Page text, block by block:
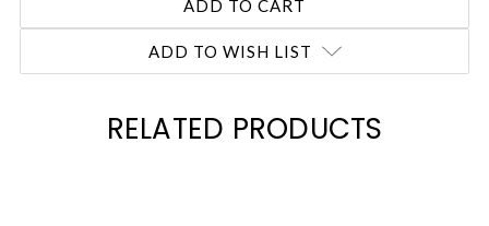
ADD TO WISH LIST
RELATED PRODUCTS